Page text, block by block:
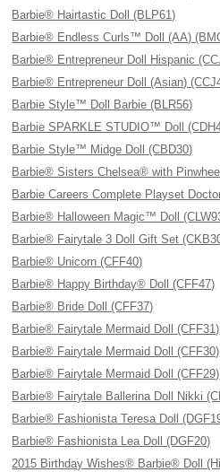
Barbie® Hairtastic Doll (BLP61)
Barbie® Endless Curls™ Doll (AA)
Barbie® Entrepreneur Doll Hispanic
Barbie® Entrepreneur Doll (Asian)
Barbie Style™ Doll Barbie (BLR56)
Barbie SPARKLE STUDIO™ Doll
Barbie Style™ Midge Doll (CBD30)
Barbie® Sisters Chelsea® with
Barbie Careers Complete Playset
Barbie® Halloween Magic™ Doll
Barbie® Fairytale 3 Doll Gift Set
Barbie® Unicorn (CFF40)
Barbie® Happy Birthday® Doll (CFF47)
Barbie® Bride Doll (CFF37)
Barbie® Fairytale Mermaid Doll (CFF31)
Barbie® Fairytale Mermaid Doll (CFF30)
Barbie® Fairytale Mermaid Doll (CFF29)
Barbie® Fairytale Ballerina Doll Nikki
Barbie® Fashionista Teresa Doll
Barbie® Fashionista Lea Doll (DGF20)
2015 Birthday Wishes® Barbie® Doll